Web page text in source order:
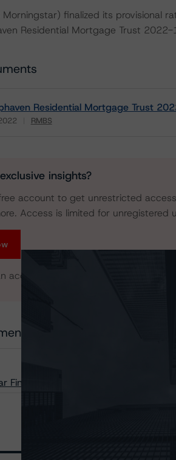
Morningstar) finalized its
Residential Mortgage Trust 2022-
Residential Mortgage Trust
RMBS
insights?
account to get unrestricted
Access is limited for unregistered
account?
Finalizes Provisional Ratings on